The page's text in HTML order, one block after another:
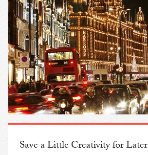
Save a Little Creativity for Later